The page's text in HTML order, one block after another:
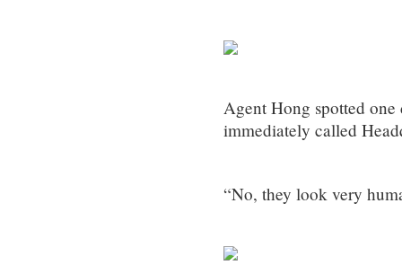
Agent Hong spotted
immediately called
“No, they look very